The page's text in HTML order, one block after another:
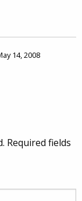
14, 2008
Required fields